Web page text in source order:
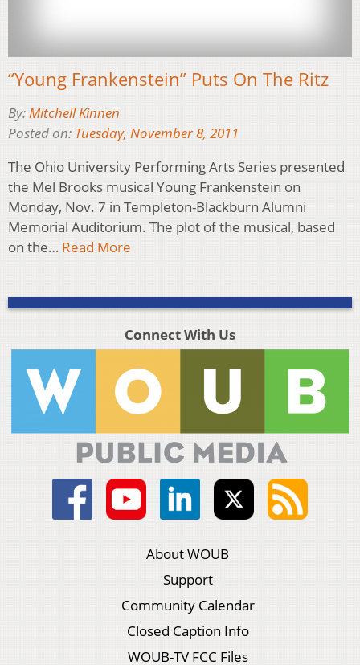
“Young Frankenstein” Puts On The Ritz
By:Mitchell Kinnen
Posted on: Tuesday, November 8, 2011
The Ohio University Performing Arts Series presented
the Mel Brooks musical Young Frankenstein on
Monday, Nov. 7 in Templeton-Blackburn Alumni
Memorial Auditorium. The plot of the musical, based
on the… Read More
Connect With Us
About WOUB
Support
Community Calendar
Closed Caption Info
WOUB-TV FCC Files